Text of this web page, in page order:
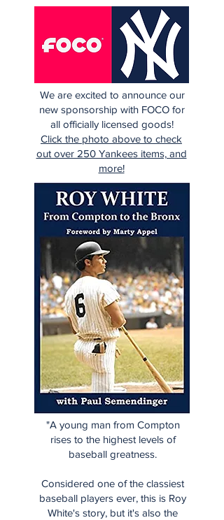
We are excited to announce our
new sponsorship with FOCO for
all officially licensed goods!
Click the photo above to check
out over 250 Yankees items, and
more!
"A young man from Compton
rises to the highest levels of
baseball greatness.
Considered one of the classiest
baseball players ever, this is Roy
White's story, but it's also the